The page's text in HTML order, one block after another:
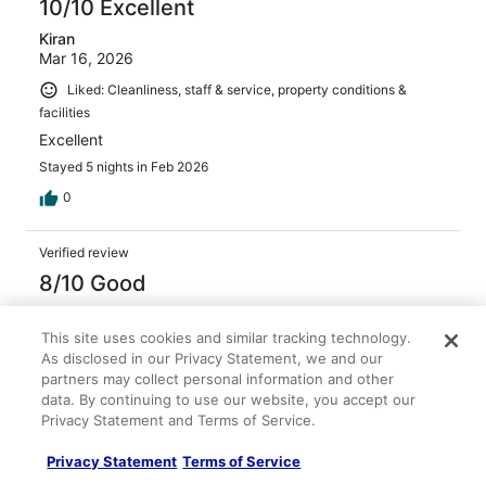
10/10 Excellent
Kiran
Mar 16, 2026
Liked: Cleanliness, staff & service, property conditions &
facilities
Excellent
Stayed 5 nights in Feb 2026
0
Verified review
8/10 Good
Mar 13, 2026
Liked: Cleanliness, staff & service, amenities, property
conditions & facilities
Overall staff and service was good. check in was a bit
This site uses cookies and similar tracking technology.
As disclosed in our Privacy Statement, we and our
partners may collect personal information and other
data. By continuing to use our website, you accept our
Privacy Statement and Terms of Service.
Privacy Statement Terms of Service